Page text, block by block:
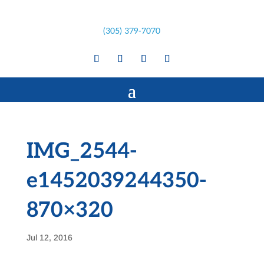
(305) 379-7070
IMG_2544-
e1452039244350-
870×320
Jul 12, 2016